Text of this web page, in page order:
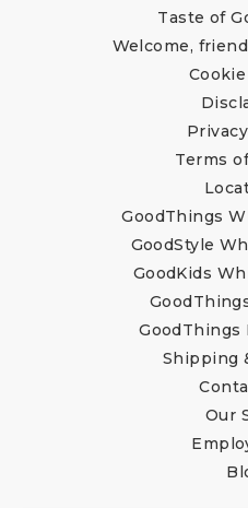
Taste of
Welcome,
Terms
GoodThings
GoodStyle
GoodKids
GoodThings
Shipping
Our